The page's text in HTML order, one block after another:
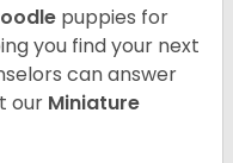
puppies for
you find your next
can answer
our Miniature